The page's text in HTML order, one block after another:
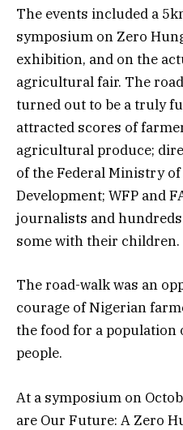
The events included a
symposium on Zero
exhibition, and on the
agricultural fair. The
turned out to be a truly
attracted scores of
agricultural produce;
of the Federal Ministry
Development; WFP and
journalists and
some with their children.
The road-walk was an
courage of Nigerian
the food for a
people.
At a symposium on
are Our Future: A Zero